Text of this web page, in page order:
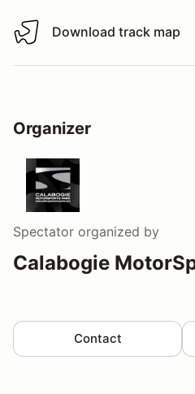
Download track map
Download track map
Organizer
Spectator organized by
Calabogie
Contact